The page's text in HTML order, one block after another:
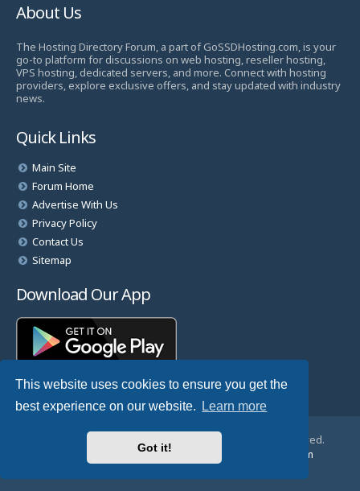
This website uses cookies to ensure you get the
best experience on our website.
Learn more
Got it!
About Us
The Hosting Directory Forum, a part of GoSSDHosting.com, is your
go-to platform for discussions on web hosting, reseller hosting,
VPS hosting, dedicated servers, and more. Connect with hosting
providers, explore exclusive offers, and stay updated with industry
news.
Quick Links
Main Site
Forum Home
Advertise With Us
Privacy Policy
Contact Us
Sitemap
Download Our App
© Copyright 2025 TheHostingDirectory. All Rights Reserved.
Website Developed & Managed by
GoSSDHosting.com
Privacy|Terms